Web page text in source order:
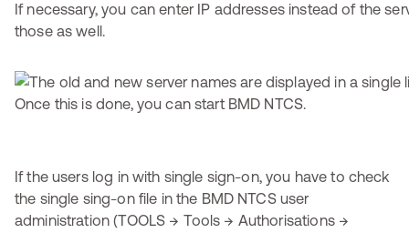
If necessary, you can enter IP addresses instead of the
those as well.
Once this is done, you can start BMD NTCS.
If the users log in with single sign-on, you have to check
the single sing-on file in the BMD NTCS user
administration (TOOLS → Tools → Authorisations →